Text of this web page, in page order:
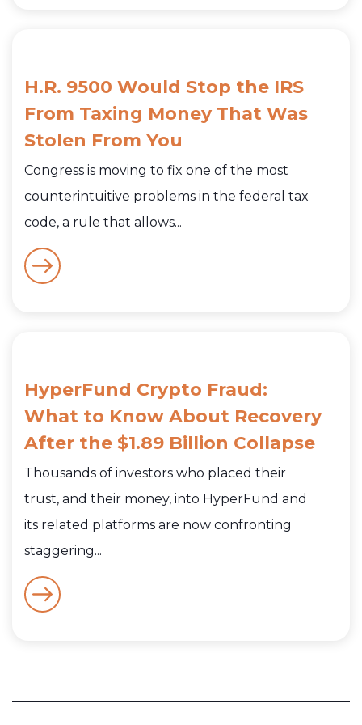
H.R. 9500 Would Stop the IRS
From Taxing Money That Was
Stolen From You
Congress is moving to fix one of the most
counterintuitive problems in the federal tax
code, a rule that allows...
HyperFund Crypto Fraud:
What to Know About Recovery
After the $1.89 Billion Collapse
Thousands of investors who placed their
trust, and their money, into HyperFund and
its related platforms are now confronting
staggering...